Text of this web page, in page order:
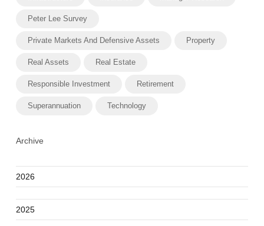
Peter Lee Survey
Private Markets And Defensive Assets Property
Real Assets Real Estate
Responsible Investment Retirement
Superannuation Technology
Archive
2026
2025